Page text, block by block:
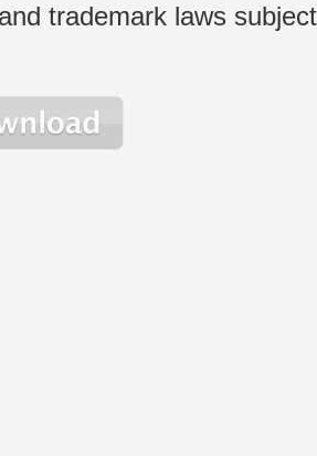
trademark laws